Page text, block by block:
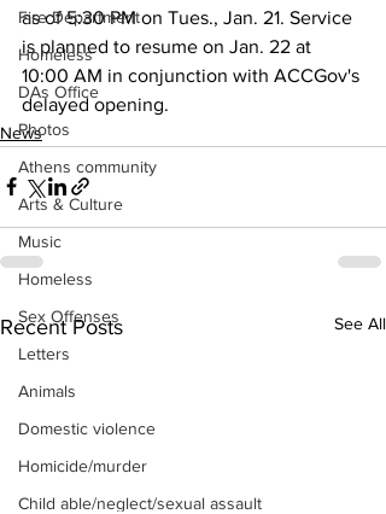
Fire Department
Homeless
DAs Office
Photos
Athens community
Arts & Culture
Music
Homeless
Sex Offenses
Letters
Animals
Domestic violence
Homicide/murder
Child able/neglect/sexual assault
as of 5:30 PM on Tues., Jan. 21. Service
is planned to resume on Jan. 22 at
10:00 AM in conjunction with ACCGov's
delayed opening.
News
Recent Posts See All